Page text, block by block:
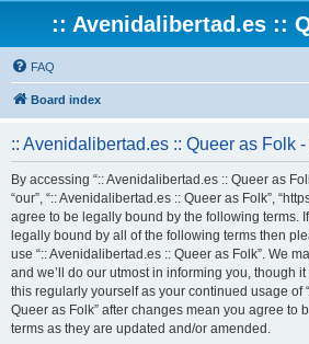
:: Avenidalibertad.es ::
FAQ
Board index
:: Avenidalibertad.es :: Queer as Folk
By accessing “:: Avenidalibertad.es :: Queer as
“our”, “:: Avenidalibertad.es :: Queer as Folk”,
agree to be legally bound by the following terms.
legally bound by all of the following terms then
use “:: Avenidalibertad.es :: Queer as Folk”. We
and we’ll do our utmost in informing you, though
this regularly yourself as your continued usage of
Queer as Folk” after changes mean you agree to
terms as they are updated and/or amended.